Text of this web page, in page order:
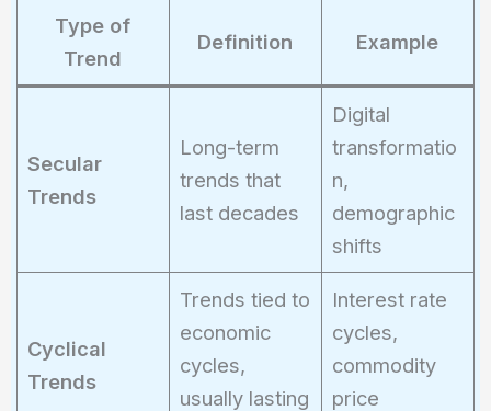
Type of
Trend
Definition Example
Secular
Trends
Long-term
trends that
last decades
Digital
transformatio
n,
demographic
shifts
Cyclical
Trends
Trends tied to
economic
cycles,
usually lasting
Interest rate
cycles,
commodity
price